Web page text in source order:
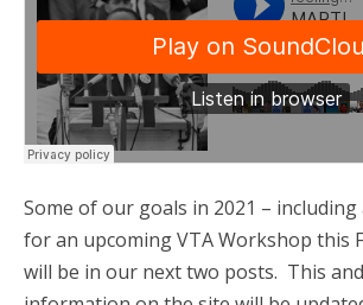
Some of our goals in 2021 –
for an upcoming VTA Workshop this
will be in our next two posts. This